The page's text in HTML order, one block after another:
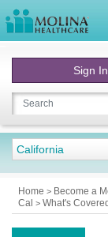
Sign In
California
Home > Become a
Cal > What's Covered